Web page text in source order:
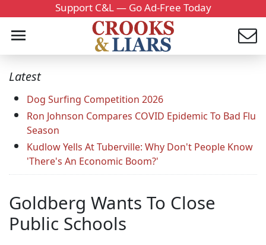
Support C&L — Go Ad-Free Today
Latest
Dog Surfing Competition 2026
Ron Johnson Compares COVID Epidemic To Bad Flu
Season
Kudlow Yells At Tuberville: Why Don't People Know
'There's An Economic Boom?'
Goldberg Wants To Close
Public Schools